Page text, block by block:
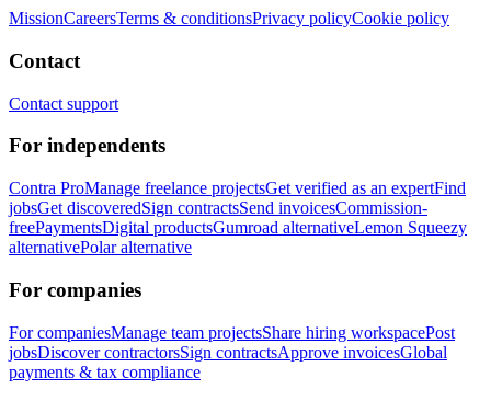
MissionCareersTerms & conditionsPrivacy policyCookie policy
Contact
Contact support
For independents
Contra ProManage freelance projectsGet verified as an expertFind
jobsGet discoveredSign contractsSend invoicesCommission-
freePaymentsDigital productsGumroad alternativeLemon Squeezy
alternativePolar alternative
For companies
For companiesManage team projectsShare hiring workspacePost
jobsDiscover contractorsSign contractsApprove invoicesGlobal
payments & tax compliance